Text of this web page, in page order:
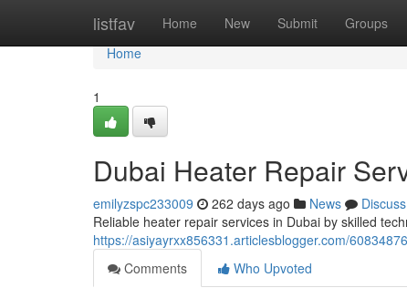
listfav Home New Submit Groups
Home
Home
1
Dubai Heater Repair
emilyzspc233009 262 days ago News
Discuss
Reliable heater repair services in Dubai by skilled
https://asiyayrxx856331.articlesblogger.com/
Comments
Who Upvoted